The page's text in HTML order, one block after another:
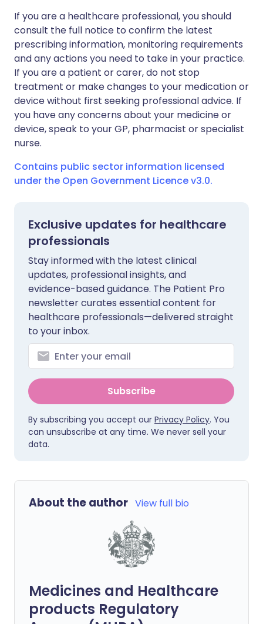
If you are a healthcare professional, you should
consult the full notice to confirm the latest
prescribing information, monitoring requirements
and any actions you need to take in your practice.
If you are a patient or carer, do not stop
treatment or make changes to your medication or
device without first seeking professional advice. If
you have any concerns about your medicine or
device, speak to your GP, pharmacist or specialist
nurse.
Contains public sector information licensed
under the Open Government Licence v3.0.
Exclusive updates for healthcare
professionals
Stay informed with the latest clinical
updates, professional insights, and
evidence-based guidance. The Patient Pro
newsletter curates essential content for
healthcare professionals—delivered straight
to your inbox.
Subscribe
By subscribing you accept our Privacy Policy. You
can unsubscribe at any time. We never sell your
data.
About the author View full bio
Medicines and Healthcare
products Regulatory